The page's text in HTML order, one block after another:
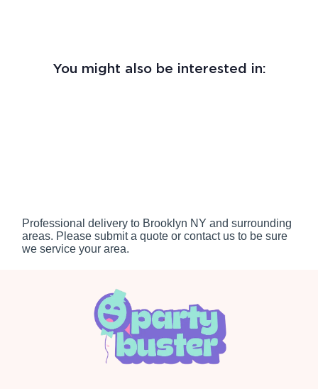
You might also be interested in:
Professional delivery to Brooklyn NY and surrounding
areas. Please submit a quote or contact us to be sure
we service your area.